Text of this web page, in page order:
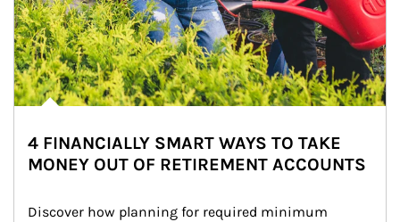
4 FINANCIALLY SMART WAYS TO TAKE
MONEY OUT OF RETIREMENT ACCOUNTS
Discover how planning for required minimum